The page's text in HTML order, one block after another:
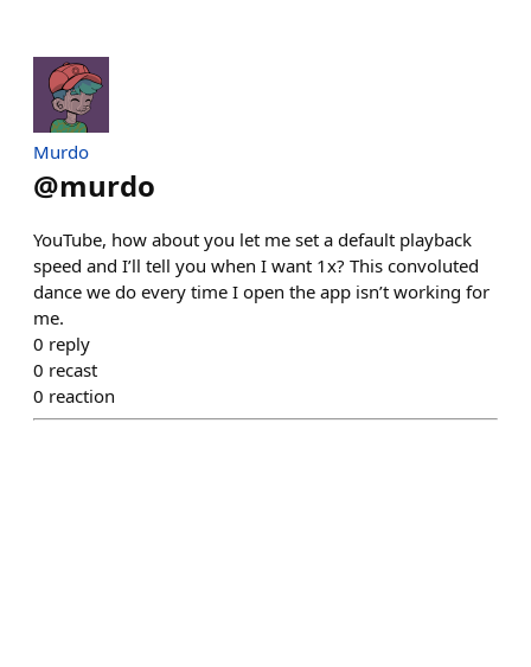
Murdo
@murdo
YouTube, how about you let me set a default playback
speed and I’ll tell you when I want 1x? This convoluted
dance we do every time I open the app isn’t working for
me.
0 reply
0 recast
0 reaction